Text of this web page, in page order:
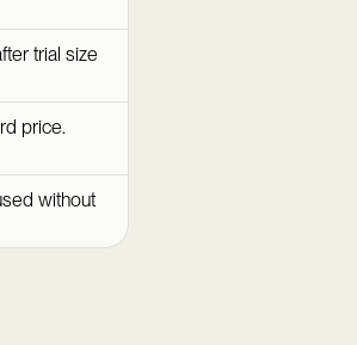
trial size
price.
without